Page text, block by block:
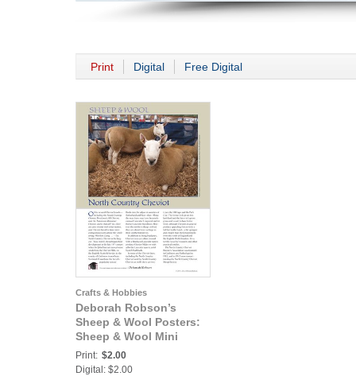
Print Digital Free Digital
Crafts & Hobbies
Deborah Robson’s
Sheep & Wool Posters:
Sheep & Wool Mini
Poster: Cheviot-North
Country
Print: $2.00
Digital: $2.00